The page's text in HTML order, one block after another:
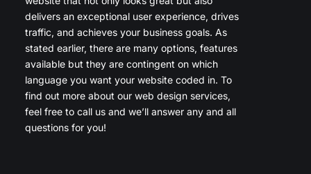
delivers an exceptional user experience, drives
traffic, and achieves your business goals. As
stated earlier, there are many options, features
available but they are contingent on which
language you want your website coded in. To
find out more about our web design services,
feel free to call us and we’ll answer any and all
questions for you!